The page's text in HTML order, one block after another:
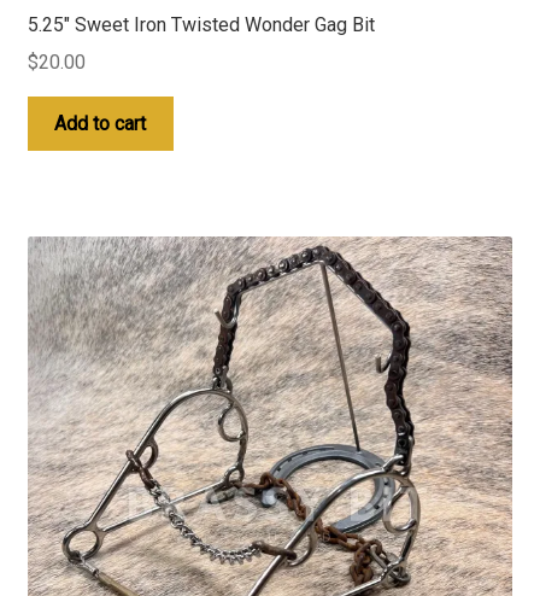
5.25″ Sweet Iron Twisted Wonder Gag Bit
$20.00
Add to cart